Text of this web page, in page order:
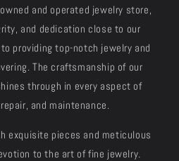
and operated jewelry store,
and dedication close to our
providing top-notch jewelry and
The craftsmanship of our
through in every aspect of
and maintenance.
exquisite pieces and meticulous
to the art of fine jewelry.